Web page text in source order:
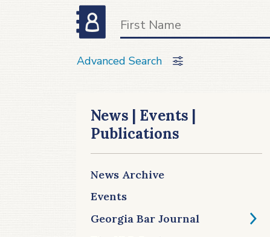
Advanced Search
News | Events |
Publications
News Archive
Events
Georgia Bar Journal